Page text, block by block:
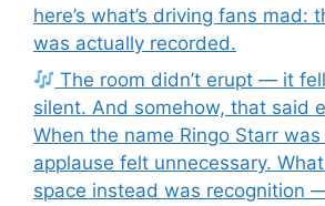
here’s what’s driving fans mad:
was actually recorded.
The room didn’t erupt — it
silent. And somehow, that said
When the name Ringo Starr
applause felt unnecessary.
space instead was recognition